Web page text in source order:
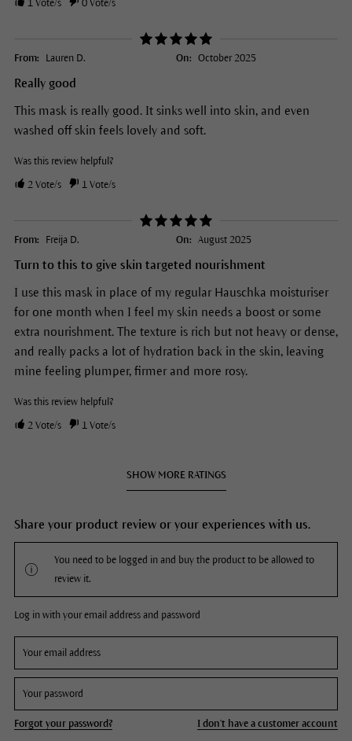
1Vote/s 0Vote/s
From: Lauren D. On: October 2025
Really good
This mask is really good. It sinks well into skin, and even
washed off skin feels lovely and soft.
Was this review helpful?
2Vote/s 1Vote/s
From: Freija D. On: August 2025
Turn to this to give skin targeted nourishment
I use this mask in place of my regular Hauschka moisturiser
for one month when I feel my skin needs a boost or some
extra nourishment. The texture is rich but not heavy or dense,
and really packs a lot of hydration back in the skin, leaving
mine feeling plumper, firmer and more rosy.
Was this review helpful?
2Vote/s 1Vote/s
SHOW MORE RATINGS
Share your product review or your experiences with us.
You need to be logged in and buy the product to be allowed to
review it.
Log in with your email address and password
Forgot your password? I don't have a customer account